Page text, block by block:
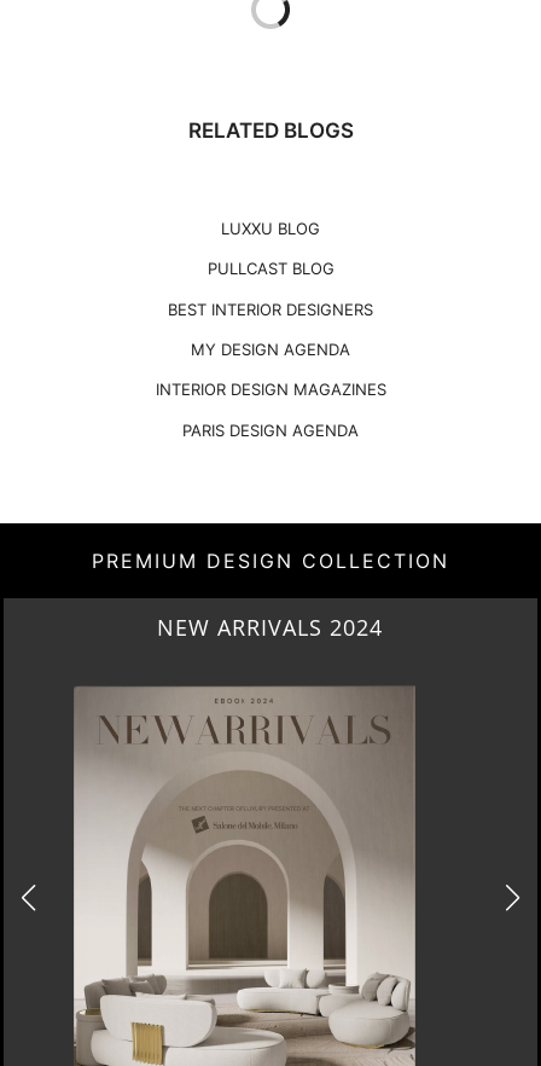
RELATED BLOGS
LUXXU BLOG
PULLCAST BLOG
BEST INTERIOR DESIGNERS
MY DESIGN AGENDA
INTERIOR DESIGN MAGAZINES
PARIS DESIGN AGENDA
PREMIUM DESIGN COLLECTION
HERITAGE PENTHOUSE IN LIVERPOOL